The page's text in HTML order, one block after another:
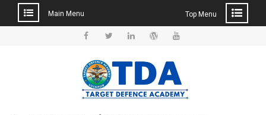
Main Menu Top Menu